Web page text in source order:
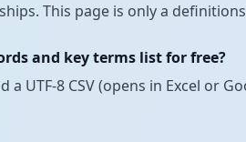
This page is only a
and key terms list for free?
UTF-8 CSV (opens in Excel or